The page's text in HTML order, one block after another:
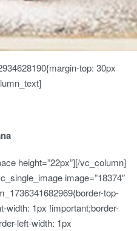
top: 30px
height=”22px”][/vc_column]
image=”18374″
top-
width: 1px !important;border-
left-width: 1px